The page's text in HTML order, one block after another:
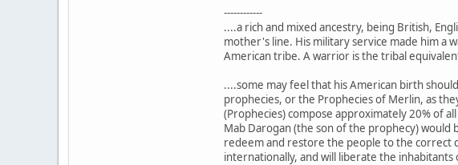
------------
....a rich and mixed ancestry, being British,
mother's line. His military service made him a
American tribe. A warrior is the tribal
....some may feel that his American birth
prophecies, or the Prophecies of Merlin, as
(Prophecies) compose approximately 20% of
Mab Darogan (the son of the prophecy)
redeem and restore the people to the correct
internationally, and will liberate the